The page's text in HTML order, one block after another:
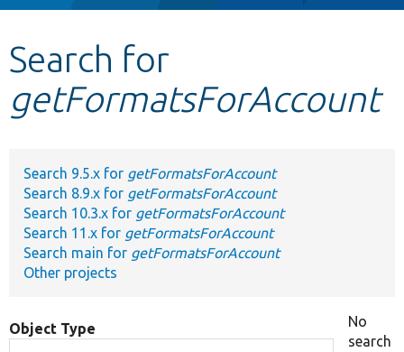
Other projects
Search for
getFormatsForAccount
Search 9.5.x for getFormatsForAccount
Search 8.9.x for getFormatsForAccount
Search 10.3.x for getFormatsForAccount
Search 11.x for getFormatsForAccount
Search main for getFormatsForAccount
Other projects
Object Type
No
search